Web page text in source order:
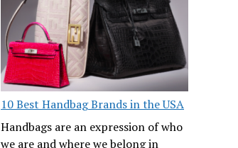
10 Best Handbag Brands in the USA
Handbags are an expression of who
we are and where we belong in